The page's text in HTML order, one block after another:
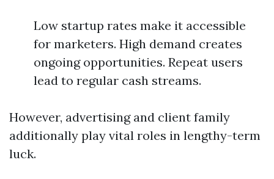
Low startup rates make it accessible
for marketers. High demand creates
ongoing opportunities. Repeat users
lead to regular cash streams.
However, advertising and client family
additionally play vital roles in lengthy-term
luck.